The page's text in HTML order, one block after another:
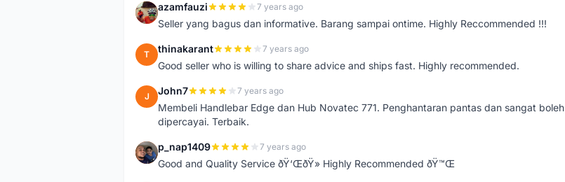
A azamfauzi 7 years ago
Seller yang bagus dan informative. Barang sampai ontime. Highly Reccommended !!!
T thinakarant 7 years ago
Good seller who is willing to share advice and ships fast. Highly recommended.
J John7 7 years ago
Membeli Handlebar Edge dan Hub Novatec 771. Penghantaran pantas dan sangat boleh
dipercayai. Terbaik.
P p_nap1409 7 years ago
Good and Quality Service ðŸ‘ŒðŸ» Highly Recommended ðŸ™Œ